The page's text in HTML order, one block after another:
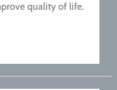
quality of life.